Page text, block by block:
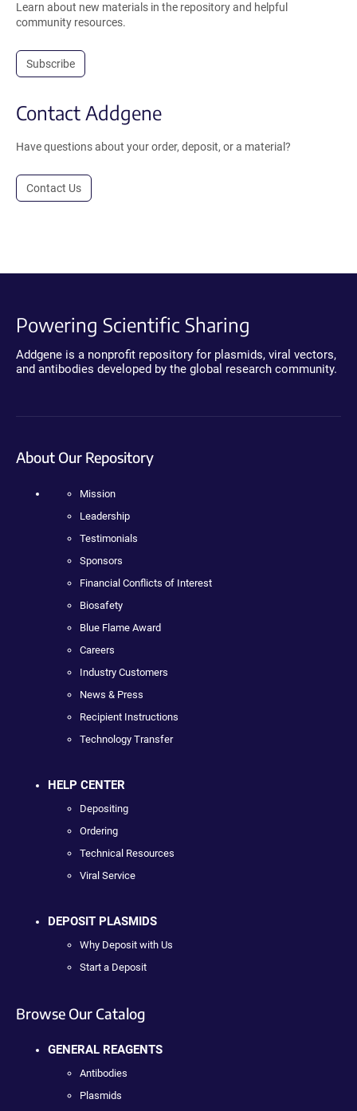
Learn about new materials in the repository and helpful
community resources.
Subscribe
Contact Addgene
Have questions about your order, deposit, or a material?
Contact Us
Powering Scientific Sharing
Addgene is a nonprofit repository for plasmids, viral vectors,
and antibodies developed by the global research community.
About Our Repository
Mission
Leadership
Testimonials
Sponsors
Financial Conflicts of Interest
Biosafety
Blue Flame Award
Careers
Industry Customers
News & Press
Recipient Instructions
Technology Transfer
HELP CENTER
Depositing
Ordering
Technical Resources
Viral Service
DEPOSIT PLASMIDS
Why Deposit with Us
Start a Deposit
Browse Our Catalog
GENERAL REAGENTS
Antibodies
Plasmids